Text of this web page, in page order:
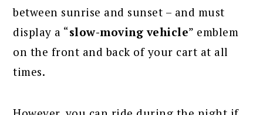
between sunrise and sunset – and must
display a “slow-moving vehicle” emblem
on the front and back of your cart at all
times.